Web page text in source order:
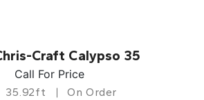
Craft Calypso 35
Call For Price
35.92ft On Order